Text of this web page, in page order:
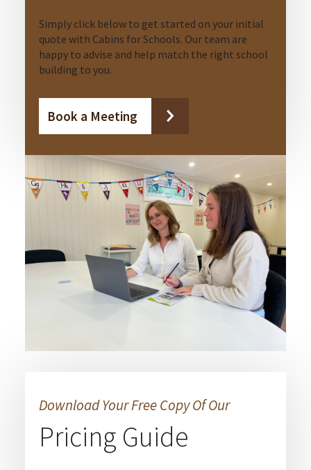
Simply click below to get started on your initial
quote with Cabins for Schools. Our team are
happy to advise and help match the right school
building to you.
Book a Meeting
Download Your Free Copy Of Our
Pricing Guide